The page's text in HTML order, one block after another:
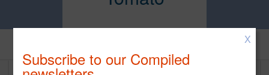
X
Subscribe to our Compiled